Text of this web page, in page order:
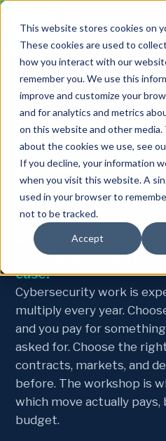
This website stores cookies on
These cookies are used to
how you interact with our
remember you. We use this
improve and customize your
and for analytics and metrics
on this website and other
about the cookies we use, see
If you decline, your information
when you visit this website. A
used in your browser to
not to be tracked.
Accept
THE ROI WORKSHOP
Know what a
investment
before you
A working session that
assessment from a
case.
Cybersecurity work is
multiply every year.
and you pay for
asked for. Choose the
contracts, markets, and
before. The workshop is
which move actually
budget.